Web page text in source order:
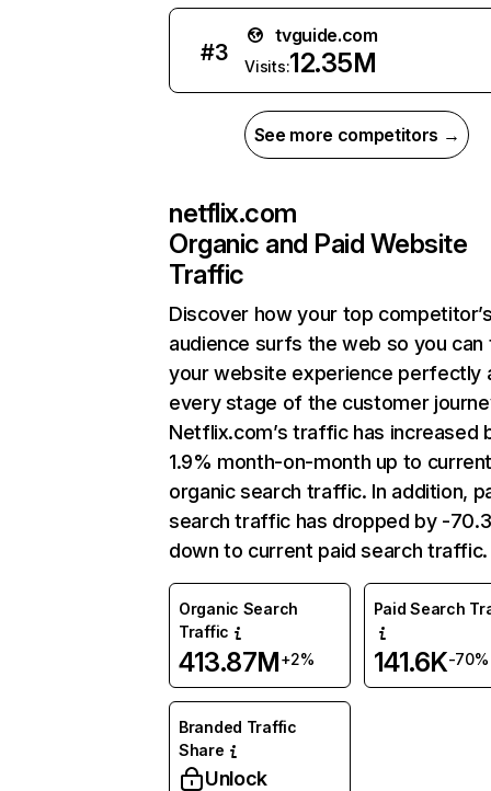
#3
tvguide.com
Visits:12.35M
See more competitors →
netflix.com
Organic and Paid Website
Traffic
Discover how your top
audience surfs the web so you can
your website experience perfectly
every stage of the customer
Netflix.com’s traffic has increased
1.9% month-on-month up to
organic search traffic. In addition,
search traffic has dropped by -
down to current paid search traffic.
Organic Search
Traffic
413.87M+2%
Paid Search
141.6K-70%
Branded Traffic
Share
Unlock